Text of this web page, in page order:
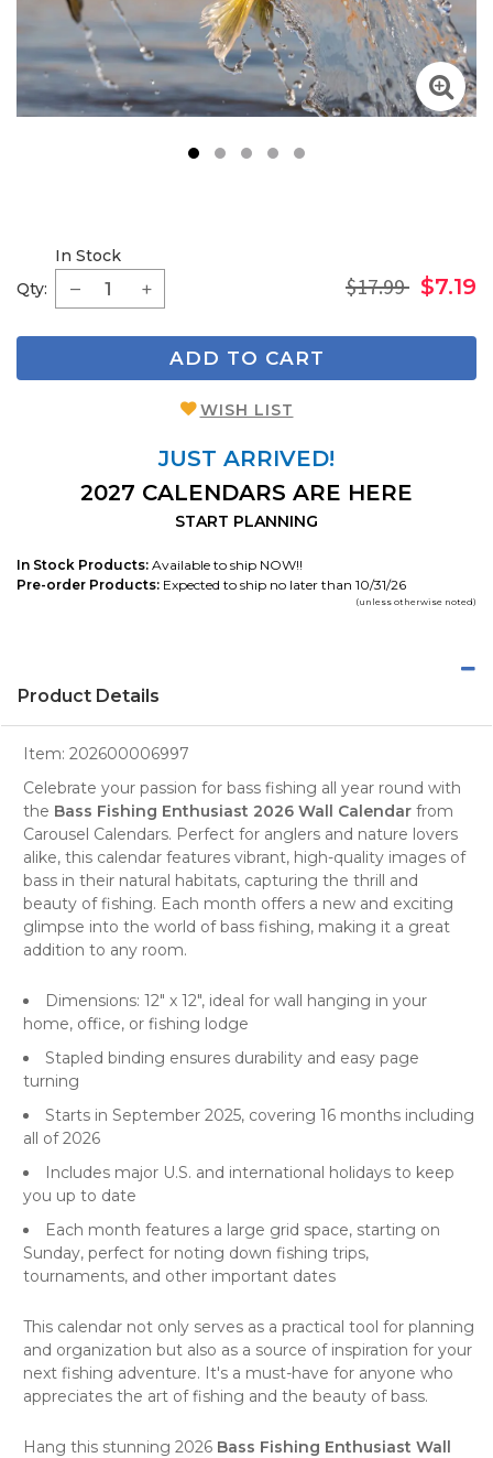
Qty:
In Stock
$17.99 $7.19
ADD TO CART
WISH LIST
JUST ARRIVED!
2027 CALENDARS ARE HERE
START PLANNING
In Stock Products: Available to ship NOW!!
Pre-order Products: Expected to ship no later than 10/31/26
(unless otherwise noted)
Product Details
Item: 202600006997
Celebrate your passion for bass fishing all year round with
the Bass Fishing Enthusiast 2026 Wall Calendar from
Carousel Calendars. Perfect for anglers and nature lovers
alike, this calendar features vibrant, high-quality images of
bass in their natural habitats, capturing the thrill and
beauty of fishing. Each month offers a new and exciting
glimpse into the world of bass fishing, making it a great
addition to any room.
Dimensions: 12" x 12", ideal for wall hanging in your
home, office, or fishing lodge
Stapled binding ensures durability and easy page
turning
Starts in September 2025, covering 16 months including
all of 2026
Includes major U.S. and international holidays to keep
you up to date
Each month features a large grid space, starting on
Sunday, perfect for noting down fishing trips,
tournaments, and other important dates
This calendar not only serves as a practical tool for planning
and organization but also as a source of inspiration for your
next fishing adventure. It's a must-have for anyone who
appreciates the art of fishing and the beauty of bass.
Hang this stunning 2026 Bass Fishing Enthusiast Wall